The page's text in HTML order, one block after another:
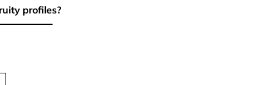
profiles?